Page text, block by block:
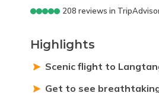
208 reviews in
Highlights
Scenic flight to
Get to see